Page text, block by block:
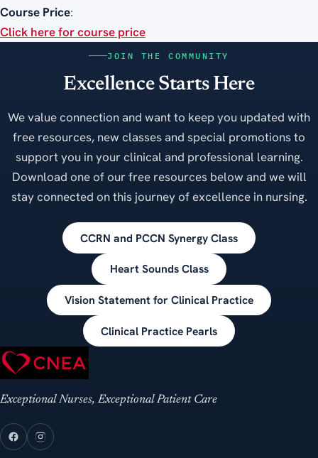
Course Price:
Click here for course price
JOIN THE COMMUNITY
Excellence Starts Here
We value connection and want to keep you updated with
free resources, new classes and special promotions to
support you in your clinical and professional learning.
Download one of our free resources below and we will
stay connected on this journey of excellence in nursing.
CCRN and PCCN Synergy Class
Heart Sounds Class
Vision Statement for Clinical Practice
Clinical Practice Pearls
Exceptional Nurses, Exceptional Patient Care